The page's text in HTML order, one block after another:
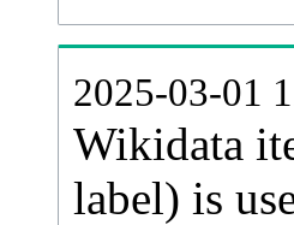
2025-03-01
Wikidata
label) is